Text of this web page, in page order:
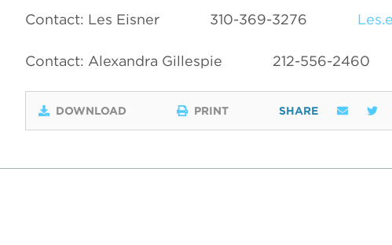
Contact: Les Eisner 310-369-3276
Contact: Alexandra Gillespie 212-556-2460
DOWNLOAD PRINT SHARE